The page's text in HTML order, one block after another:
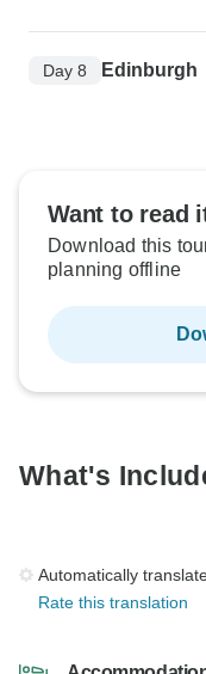
Day 8 Edinburgh
Want to read
Download this
planning offline
What's
Automatically
Rate this translation